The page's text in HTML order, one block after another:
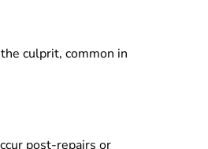
culprit, common in
post-repairs or